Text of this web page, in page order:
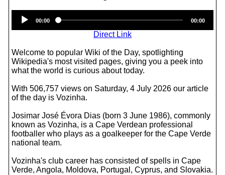
Player
00:00 00:00
Direct Link
Welcome to popular Wiki of the Day, spotlighting
Wikipedia's most visited pages, giving you a peek into
what the world is curious about today.
With 506,757 views on Saturday, 4 July 2026 our article
of the day is Vozinha.
Josimar José Évora Dias (born 3 June 1986), commonly
known as Vozinha, is a Cape Verdean professional
footballer who plays as a goalkeeper for the Cape Verde
national team.
Vozinha's club career has consisted of spells in Cape
Verde, Angola, Moldova, Portugal, Cyprus, and Slovakia.